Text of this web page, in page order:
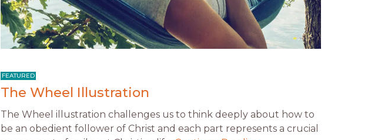
The Wheel Illustration
The Wheel illustration challenges us to think deeply about how to
be an obedient follower of Christ and each part represents a crucial